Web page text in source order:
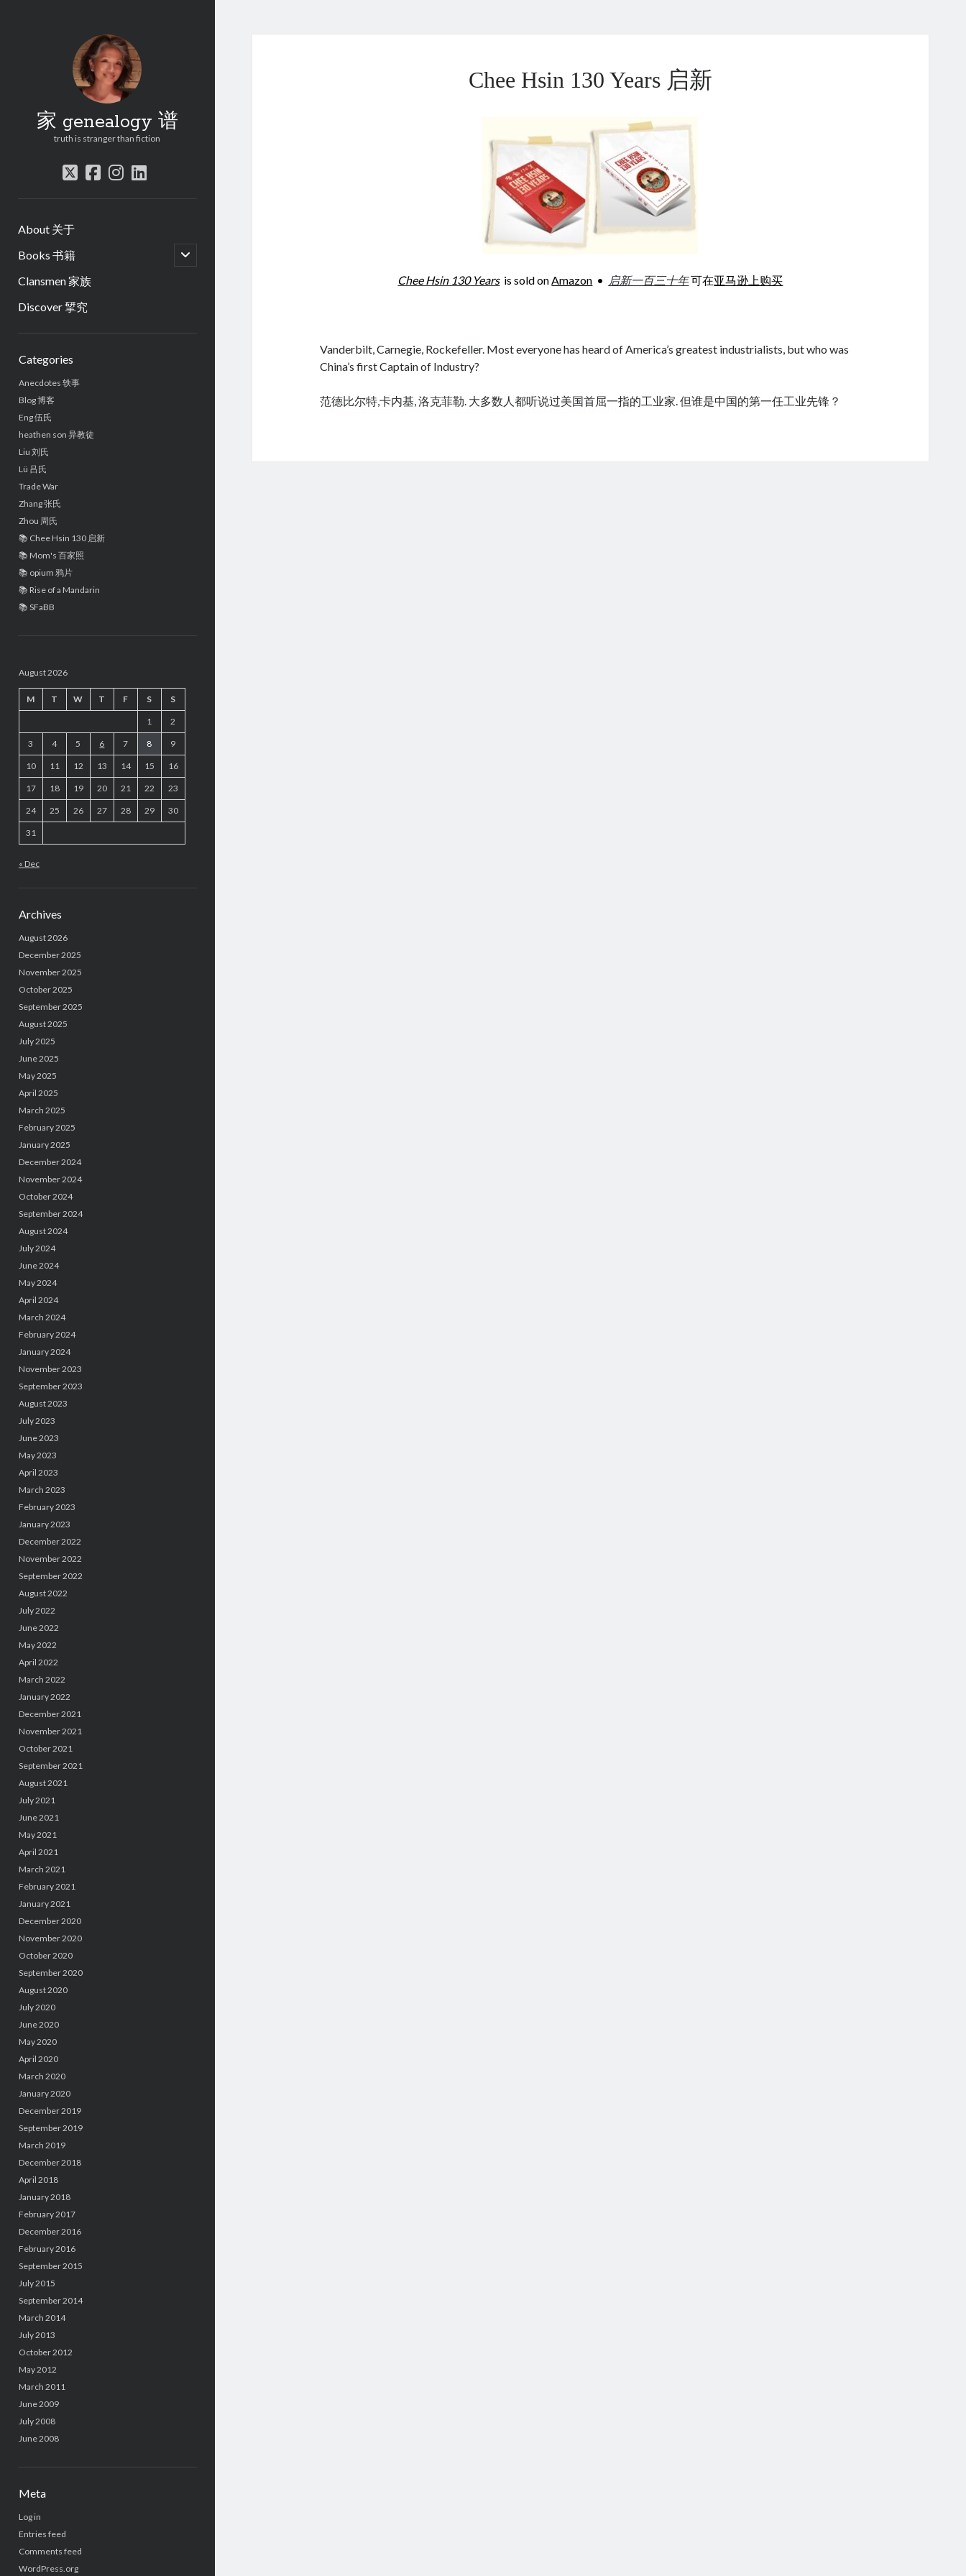
家 genealogy 谱
truth is stranger than fiction
twitter
facebook
instagram
linkedin
About 关于
Books 书籍
open
child
Clansmen 家族
Discover 揅究
Categories
Anecdotes 轶事
Blog 博客
Eng 伍氏
heathen son 异教徒
Liu 刘氏
Lü 吕氏
Trade War
Zhang 张氏
Zhou 周氏
📚 Chee Hsin 130 启新
📚 Mom's 百家照
📚 opium 鸦片
📚 Rise of a Mandarin
📚 SFaBB
August 2026
M T W T F S S
1 2
3 4 5 6 7 8 9
10 11 12 13 14 15 16
17 18 19 20 21 22 23
24 25 26 27 28 29 30
31
« Dec
Archives
August 2026
December 2025
November 2025
October 2025
September 2025
August 2025
July 2025
June 2025
May 2025
April 2025
March 2025
February 2025
January 2025
December 2024
November 2024
October 2024
September 2024
August 2024
July 2024
June 2024
May 2024
April 2024
March 2024
February 2024
January 2024
November 2023
September 2023
August 2023
July 2023
June 2023
May 2023
April 2023
March 2023
February 2023
January 2023
December 2022
November 2022
September 2022
August 2022
July 2022
June 2022
May 2022
April 2022
March 2022
January 2022
December 2021
November 2021
October 2021
September 2021
August 2021
July 2021
June 2021
May 2021
April 2021
March 2021
February 2021
January 2021
December 2020
November 2020
October 2020
September 2020
August 2020
July 2020
June 2020
May 2020
April 2020
March 2020
January 2020
December 2019
September 2019
March 2019
December 2018
April 2018
January 2018
February 2017
December 2016
February 2016
September 2015
July 2015
September 2014
March 2014
July 2013
October 2012
May 2012
March 2011
June 2009
July 2008
June 2008
Meta
Log in
Entries feed
Comments feed
WordPress.org
Chee Hsin 130 Years 启新
Chee Hsin 130 Yearsis sold onAmazon • 启新一百三十年可在亚马逊上购买
cheap tramadolViagra online kaufen ohne rezept legal apotheke
Vanderbilt, Carnegie, Rockefeller. Most everyone has heard of America’s greatest industrialists, but who was
China’s first Captain of Industry?
范德比尔特,卡内基, 洛克菲勒. 大多数人都听说过美国首屈一指的工业家. 但谁是中国的第一任工业先锋？